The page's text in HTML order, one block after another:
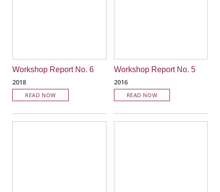
Workshop Report No. 6
2018
READ NOW
Workshop Report No. 5
2016
READ NOW